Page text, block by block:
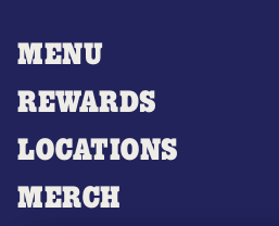
MENU
REWARDS
LOCATIONS
MERCH